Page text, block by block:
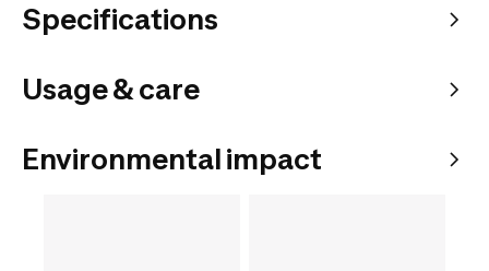
Specifications
Usage & care
Environmental impact